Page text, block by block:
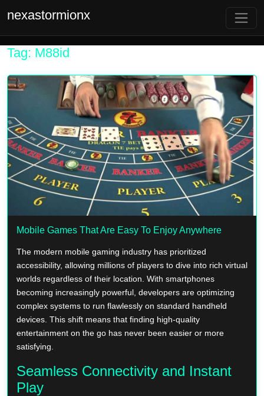
nexastormionx
Tag: M88id
Mobile Games That Are Easy To Enjoy Anywhere
The modern mobile gaming industry has prioritized
accessibility, allowing millions of players to dive into rich virtual
worlds regardless of their location. With smartphones
becoming increasingly powerful, developers are optimizing
complex systems to run flawlessly on standard handheld
devices. This shift means that finding high-quality
entertainment on the go has never been easier or more
satisfying.
Seamless Connectivity and Instant
Play